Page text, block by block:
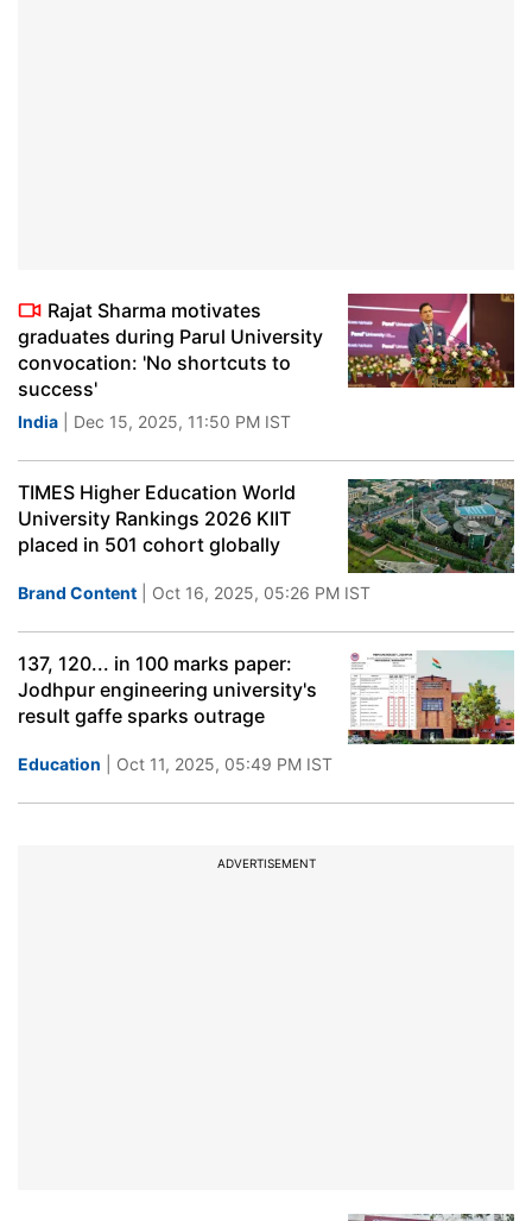
Rajat Sharma motivates
graduates during Parul University
convocation: 'No shortcuts to
success'
India | Dec 15, 2025, 11:50 PM IST
TIMES Higher Education World
University Rankings 2026 KIIT
placed in 501 cohort globally
Brand Content | Oct 16, 2025, 05:26 PM IST
137, 120... in 100 marks paper:
Jodhpur engineering university's
result gaffe sparks outrage
Education | Oct 11, 2025, 05:49 PM IST
ADVERTISEMENT